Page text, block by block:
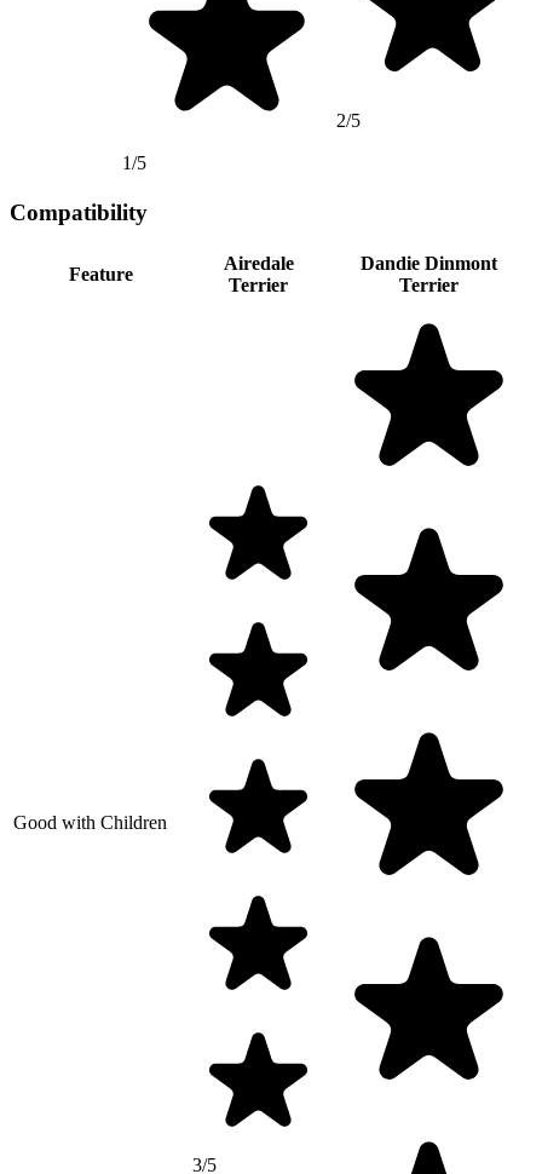
1/5
2/5
Compatibility
Feature
Airedale
Terrier
Dandie Dinmont
Terrier
Good with Children
3/5